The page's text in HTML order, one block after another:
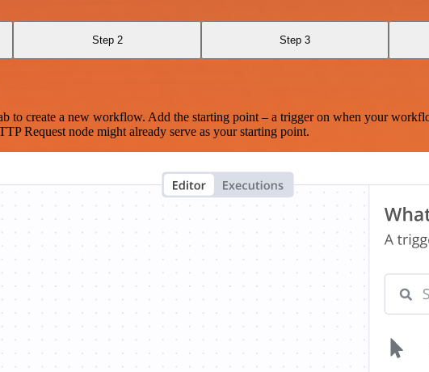
Step 2 Step 3
create a new workflow. Add the starting point – a trigger on when your
Request node might already serve as your starting point.